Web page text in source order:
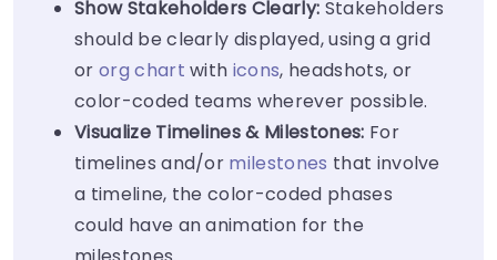
Show Stakeholders Clearly: Stakeholders
should be clearly displayed, using a grid
or org chart with icons, headshots, or
color-coded teams wherever possible.
Visualize Timelines & Milestones: For
timelines and/or milestones that involve
a timeline, the color-coded phases
could have an animation for the